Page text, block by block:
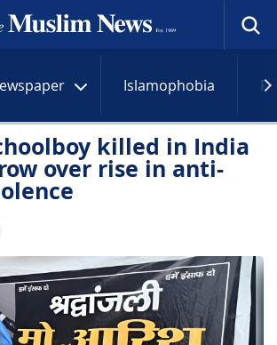
Islamophobia
killed in India
over rise in anti-